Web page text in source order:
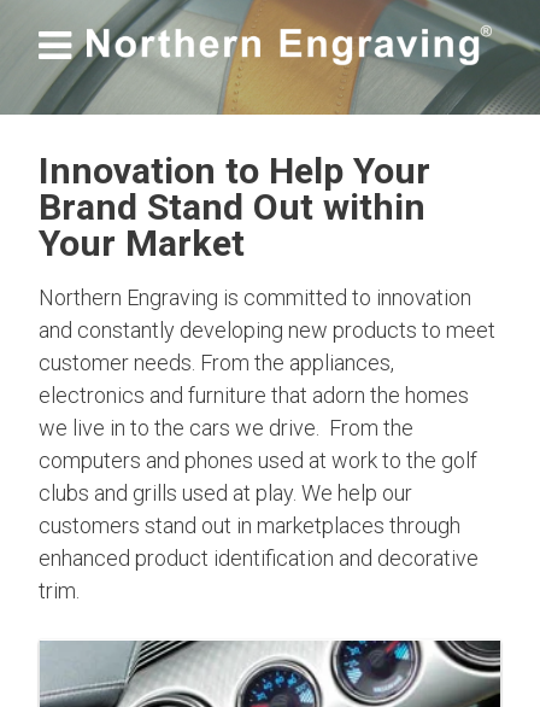

Innovation to Help Your
Brand Stand Out within
Your Market
Northern Engraving is committed to innovation
and constantly developing new products to meet
customer needs. From the appliances,
electronics and furniture that adorn the homes
we live in to the cars we drive. From the
computers and phones used at work to the golf
clubs and grills used at play. We help our
customers stand out in marketplaces through
enhanced product identification and decorative
trim.